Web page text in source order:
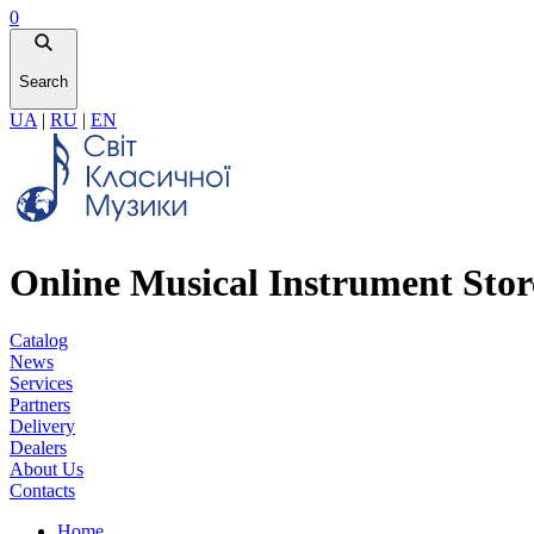
0
Search
UA | RU | EN
Online Musical Instrument
Catalog
News
Services
Partners
Delivery
Dealers
About Us
Contacts